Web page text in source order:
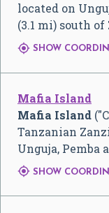
located on
(3.1 mi) south
 SHOW
Mafia Island
Mafia Island
Tanzanian
Unguja, Pemba
 SHOW